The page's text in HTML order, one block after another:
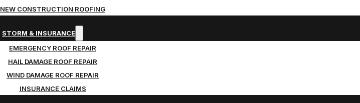
NEW CONSTRUCTION ROOFING
STORM & INSURANCE
EMERGENCY ROOF REPAIR
HAIL DAMAGE ROOF REPAIR
WIND DAMAGE ROOF REPAIR
INSURANCE CLAIMS